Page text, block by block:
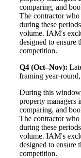
comparing, and
The contractor
during these
volume. IAM's
designed to
competition.
Q4 (Oct–Nov):
framing year-
During this
property managers
comparing, and
The contractor
during these
volume. IAM's
designed to
competition.